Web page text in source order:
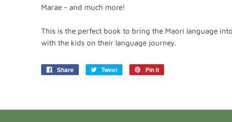
Marae - and much more!
This is the perfect book to bring the Maori language
with the kids on their language journey.
Share
Share
Tweet
Tweet
Pin it